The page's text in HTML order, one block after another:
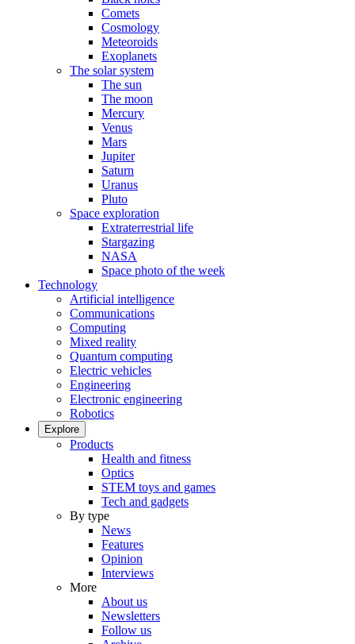
Comets
Cosmology
Meteoroids
Exoplanets
The solar system
The sun
The moon
Mercury
Venus
Mars
Jupiter
Saturn
Uranus
Pluto
Space exploration
Extraterrestrial life
Stargazing
NASA
Space photo of the week
Technology
Artificial intelligence
Communications
Computing
Mixed reality
Quantum computing
Electric vehicles
Engineering
Electronic engineering
Robotics
Explore
Products
Health and fitness
Optics
STEM toys and games
Tech and gadgets
By type
News
Features
Opinion
Interviews
More
About us
Newsletters
Follow us